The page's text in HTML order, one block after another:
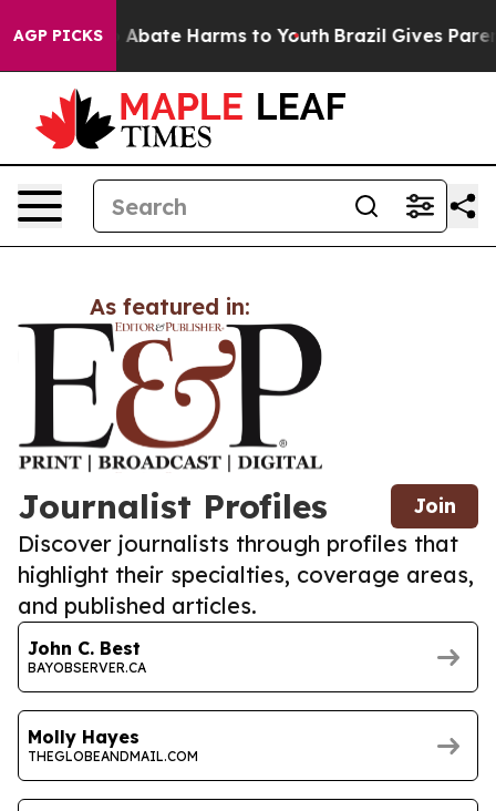
AGP PICKS
Fund to Abate Harms to Youth Brazil Gives
As featured in:
Journalist Profiles Join
Discover journalists through profiles that
highlight their specialties, coverage areas,
and published articles.
John C. Best
BAYOBSERVER.CA
Molly Hayes
THEGLOBEANDMAIL.COM